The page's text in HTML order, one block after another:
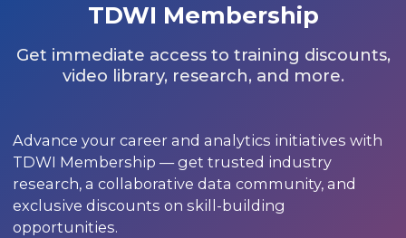
TDWI Membership
Get immediate access to training discounts,
video library, research, and more.
Advance your career and analytics initiatives with
TDWI Membership — get trusted industry
research, a collaborative data community, and
exclusive discounts on skill-building
opportunities.